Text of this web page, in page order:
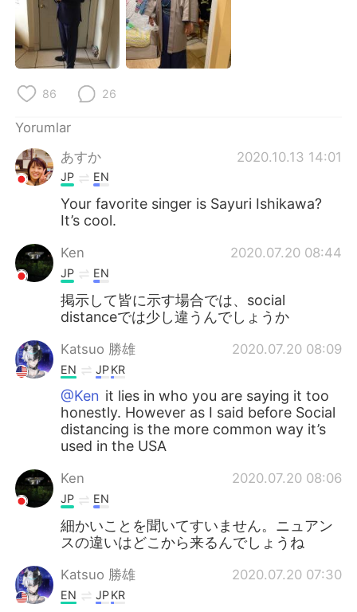
86 26
Yorumlar
あすか
2020.10.13 14:01
JP EN
Your favorite singer is Sayuri Ishikawa?
It’s cool.
Ken 2020.07.20 08:44
JP EN
掲示して皆に示す場合では、social
distanceでは少し違うんでしょうか
Katsuo 勝雄 2020.07.20 08:09
EN JPKR
@Ken it lies in who you are saying it too
honestly. However as I said before Social
distancing is the more common way it’s
used in the USA
Ken 2020.07.20 08:06
JP EN
細かいことを聞いてすいません。ニュアン
スの違いはどこから来るんでしょうね
Katsuo 勝雄 2020.07.20 07:30
EN JPKR